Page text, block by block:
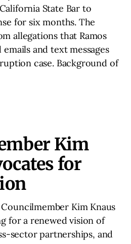
State Bar to
for six months. The
allegations that Ramos
and text messages
case. Background of
Kim
for
Kim Knaus
for a renewed vision of
sector partnerships, and